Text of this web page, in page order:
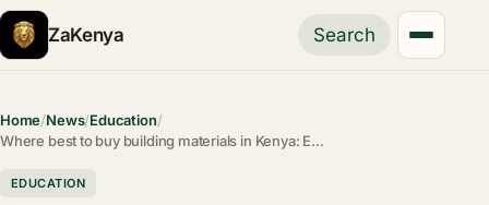
ZaKenya Search
Home/News/Education/
Where best to buy building materials in Kenya: E…
EDUCATION